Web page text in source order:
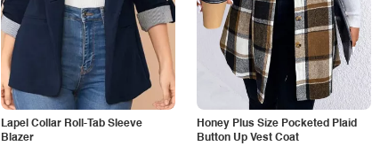
Lapel Collar Roll-Tab Sleeve
Blazer
Honey Plus Size Pocketed Plaid
Button Up Vest Coat